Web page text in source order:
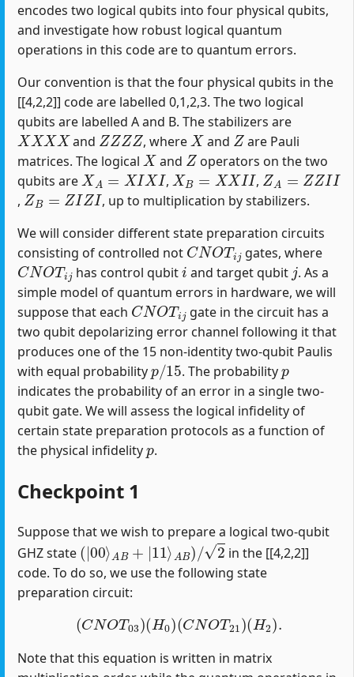
encodes two logical qubits into four physical qubits,
and investigate how robust logical quantum
operations in this code are to quantum errors.
Our convention is that the four physical qubits in the
[[4,2,2]] code are labelled 0,1,2,3. The two logical
qubits are labelled A and B. The stabilizers are
XXXX
and
ZZZZ
, where
X
and
Z
are Pauli
matrices. The logical
X
and
Z
operators on the two
qubits are
XA=XIXI
,
XB= XXII
,
ZA =ZZII
,
ZB=ZIZI
, up to multiplication by stabilizers.
We will consider different state preparation circuits
consisting of controlled not
CNOTij
gates, where
CNOTij
has control qubit
i
and target qubit
j
. As a
simple model of quantum errors in hardware, we will
suppose that each
CNOT j
gate in the circuit has a
two qubit depolarizing error channel following it that
produces one of the 15 non-identity two-qubit Paulis
with equal probability
p/15
. The probability
p
indicates the probability of an error in a single two-
qubit gate. We will assess the logical infidelity of
certain state preparation protocols as a function of
the physical infidelity
p
.
Checkpoint 1
Suppose that we wish to prepare a logical two-qubit
GHZ state
(|00⟩AB+|11⟩AB)/2
in the [[4,2,2]]
code. To do so, we use the following state
preparation circuit:
(CNOT03)(H0)(CNOT21 )(H2 ).
Note that this equation is written in matrix